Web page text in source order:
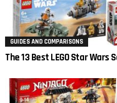
GUIDES AND COMPARISONS
The 13 Best LEGO Star